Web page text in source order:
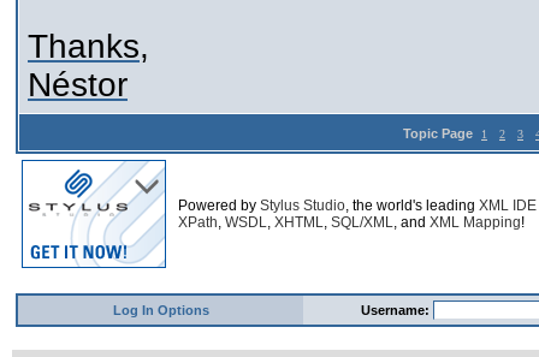
Thanks,
Néstor
Topic Page 1 2 3
Powered by Stylus Studio, the world's leading XML IDE
XPath, WSDL, XHTML, SQL/XML, and XML Mapping!
Log In Options Username: